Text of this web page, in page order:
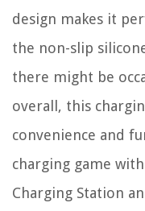
design makes it
the non-slip
there might be
overall, this
convenience and
charging game with
Charging Station